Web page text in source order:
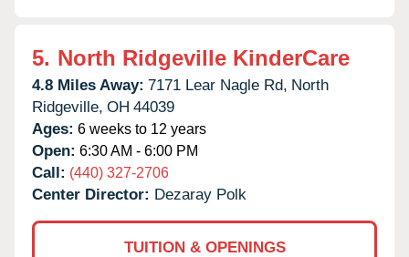
5. North Ridgeville KinderCare
4.8 Miles Away: 7171 Lear Nagle Rd, North
Ridgeville, OH 44039
Ages: 6 weeks to 12 years
Open: 6:30 AM - 6:00 PM
Call: (440) 327-2706
Center Director: Dezaray Polk
TUITION & OPENINGS